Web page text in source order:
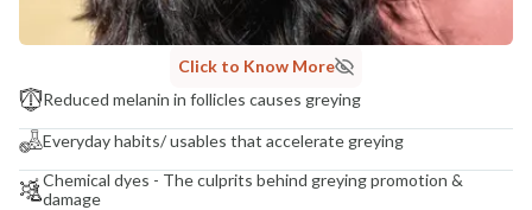
Click to Know More
Reduced melanin in follicles causes greying
Everyday habits/ usables that accelerate greying
Chemical dyes - The culprits behind greying promotion &
damage